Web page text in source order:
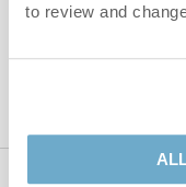
to review and
This site is protected by